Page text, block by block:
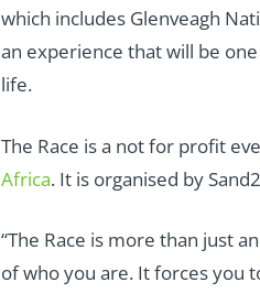
which includes Glenveagh
an experience that will be
life.
The Race is a not for profit
Africa. It is organised by
“The Race is more than just
of who you are. It forces you